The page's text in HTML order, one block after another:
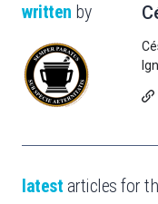
written by
latest articles for